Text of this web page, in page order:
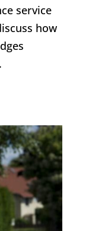
service
how